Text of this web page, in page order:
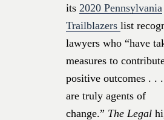
its 2020 Pennsylvania
Trailblazers list
lawyers who “have
measures to
positive outcomes . .
are truly agents of
change.” The Legal